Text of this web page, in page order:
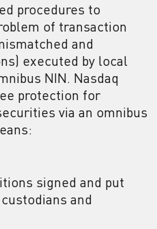
procedures to
of transaction
and
executed by local
NIN. Nasdaq
protection for
via an omnibus
signed and put
and